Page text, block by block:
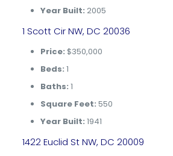
Year Built: 2005
1 Scott Cir NW, DC 20036
Price: $350,000
Beds: 1
Baths: 1
Square Feet: 550
Year Built: 1941
1422 Euclid St NW, DC 20009